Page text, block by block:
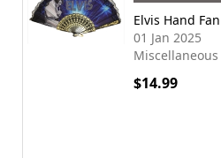
Elvis Hand
01 Jan 2025
Miscellaneous
$14.99